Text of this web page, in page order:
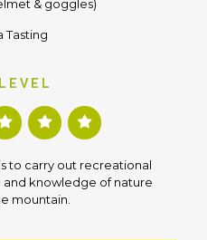
& goggles)
Tasting
to carry out recreational
knowledge of nature
mountain.